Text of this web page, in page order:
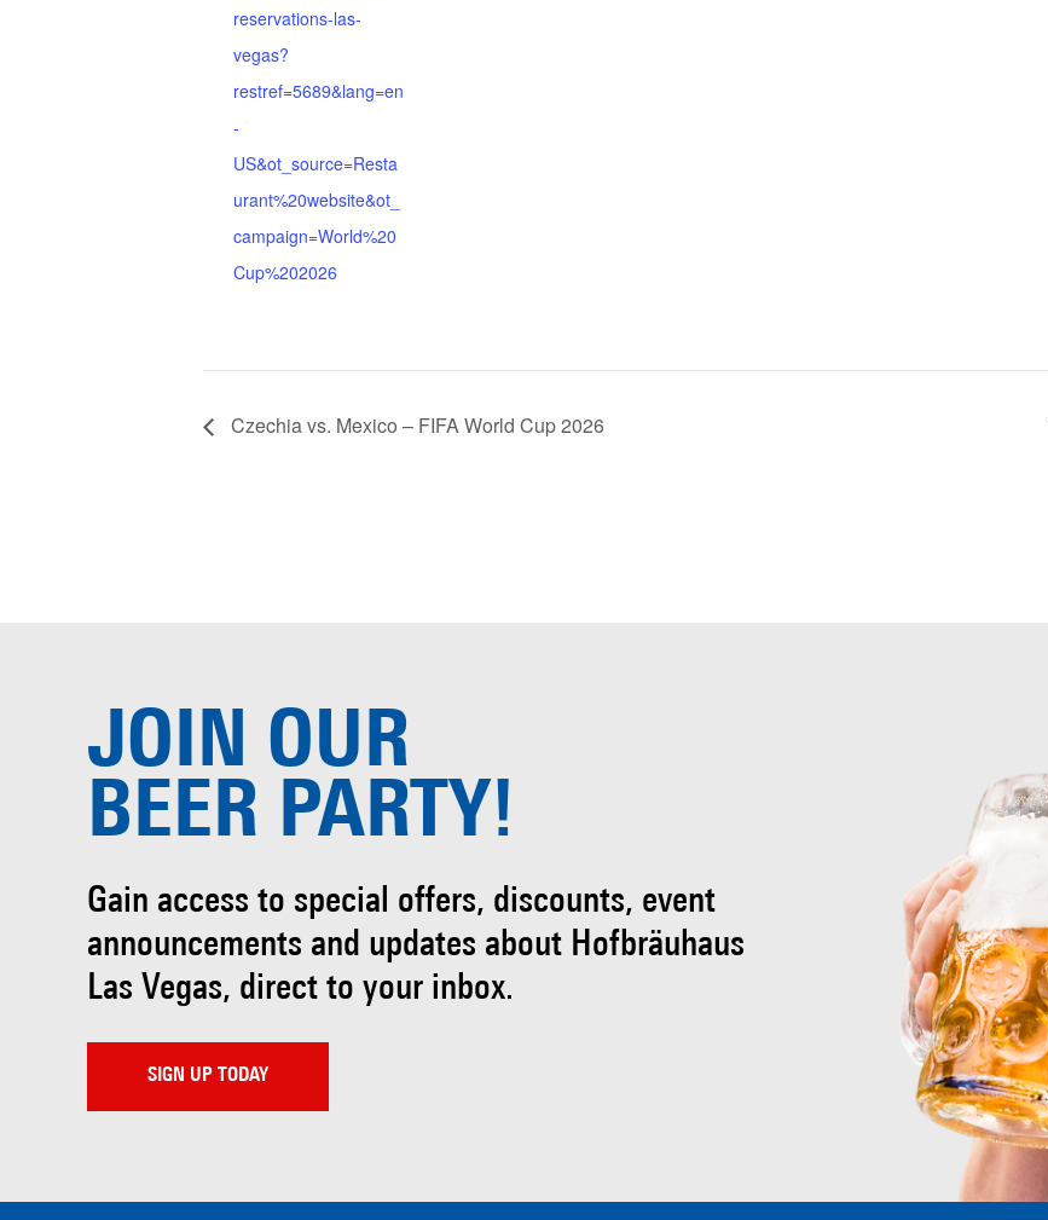
reservations-las-
vegas?
restref=5689&lang=en
-
US&ot_source=Resta
urant%20website&ot_
campaign=World%20
Cup%202026
Czechia vs. Mexico – FIFA World Cup 2026
JOIN OUR
BEER PARTY!
Gain access to special offers, discounts, event
announcements and updates about Hofbräuhaus
Las Vegas, direct to your inbox.
SIGN UP TODAY